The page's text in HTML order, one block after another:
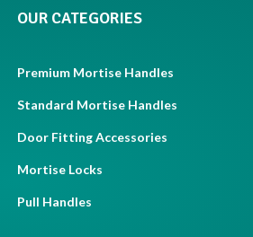
OUR CATEGORIES
Premium Mortise Handles
Standard Mortise Handles
Door Fitting Accessories
Mortise Locks
Pull Handles